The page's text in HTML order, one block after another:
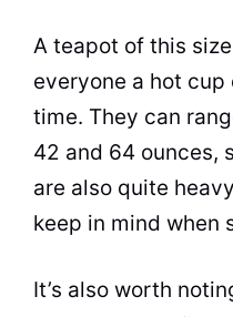
A teapot of this
everyone a hot cup
time. They can
42 and 64 ounces,
are also quite
keep in mind when
It’s also worth